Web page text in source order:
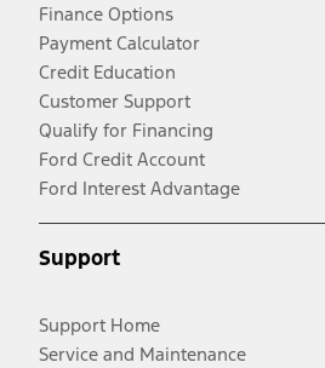
Finance Options
Payment Calculator
Credit Education
Customer Support
Qualify for Financing
Ford Credit Account
Ford Interest Advantage
Support
Support Home
Service and Maintenance